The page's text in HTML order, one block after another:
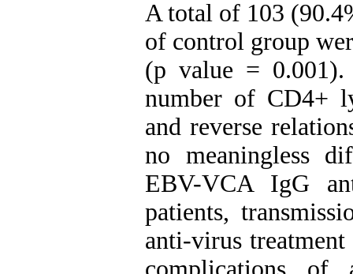
A total of 103
of control group
(p value =
number of CD4+
and reverse
no meaningless
EBV-VCA IgG
patients,
anti-virus